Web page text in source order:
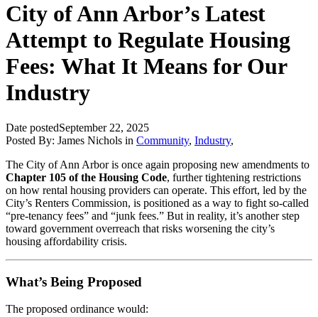
City of Ann Arbor’s Latest
Attempt to Regulate Housing
Fees: What It Means for Our
Industry
Date postedSeptember 22, 2025
Posted By: James Nichols in Community, Industry,
The City of Ann Arbor is once again proposing new amendments to
Chapter 105 of the Housing Code, further tightening restrictions
on how rental housing providers can operate. This effort, led by the
City’s Renters Commission, is positioned as a way to fight so-called
“pre-tenancy fees” and “junk fees.” But in reality, it’s another step
toward government overreach that risks worsening the city’s
housing affordability crisis.
What’s Being Proposed
The proposed ordinance would: